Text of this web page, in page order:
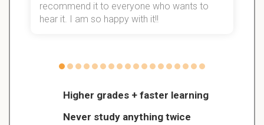
Higher grades + faster learning
Never study anything twice
recommend it to everyone who wants to
hear it. I am so happy with it!!